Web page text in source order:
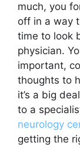
much, you
off in a way
time to look
physician.
important,
thoughts to
it’s a big
to a
neurology
getting the